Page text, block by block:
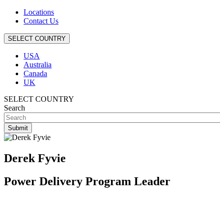
Locations
Contact Us
SELECT COUNTRY
USA
Australia
Canada
UK
SELECT COUNTRY
Search
Derek Fyvie
Power Delivery Program Leader